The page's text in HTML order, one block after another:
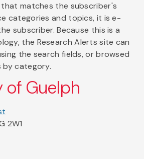
matches the subscriber's
categories and topics, it is e-
subscriber. Because this is a
the Research Alerts site can
the search fields, or browsed
category.
of Guelph
2W1